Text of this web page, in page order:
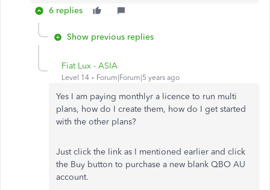
6 replies
Show previous replies
Fiat Lux - ASIA
Level 14 Forum|Forum|5 years ago
Yes I am paying monthlyr a licence to run multi
plans, how do I create them, how do I get started
with the other plans?
Just click the link as I mentioned earlier and click
the Buy button to purchase a new blank QBO AU
account.